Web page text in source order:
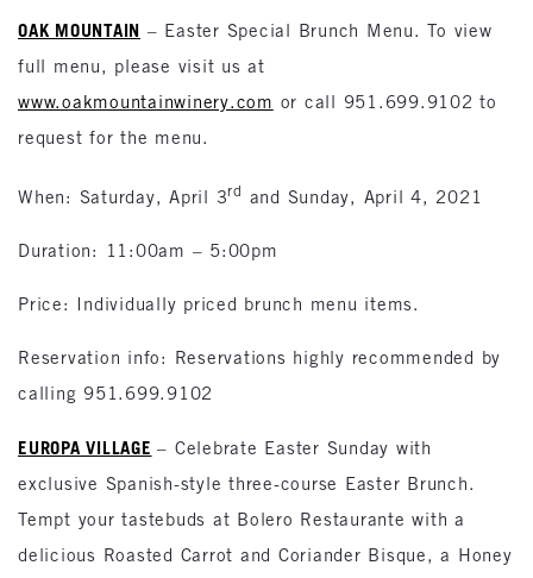
OAK MOUNTAIN – Easter Special Brunch Menu. To view
full menu, please visit us at
www.oakmountainwinery.com or call 951.699.9102 to
request for the menu.
When: Saturday, April 3rd and Sunday, April 4, 2021
Duration: 11:00am – 5:00pm
Price: Individually priced brunch menu items.
Reservation info: Reservations highly recommended by
calling 951.699.9102
EUROPA VILLAGE – Celebrate Easter Sunday with
exclusive Spanish-style three-course Easter Brunch.
Tempt your tastebuds at Bolero Restaurante with a
delicious Roasted Carrot and Coriander Bisque, a Honey